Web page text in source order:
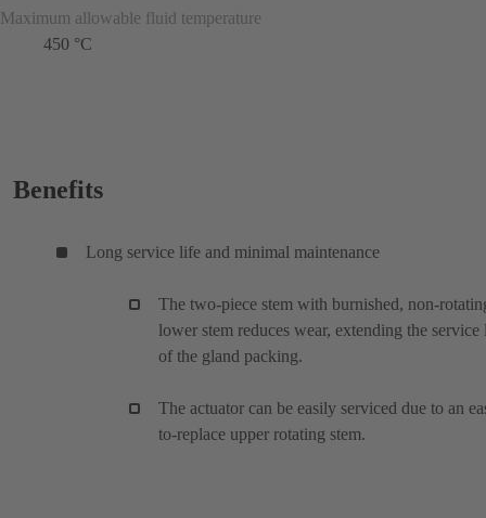
Maximum allowable fluid temperature
450 °C
Benefits
Long service life and minimal maintenance
The two-piece stem with burnished, non-
lower stem reduces wear, extending the service
of the gland packing.
The actuator can be easily serviced due to an
to-replace upper rotating stem.